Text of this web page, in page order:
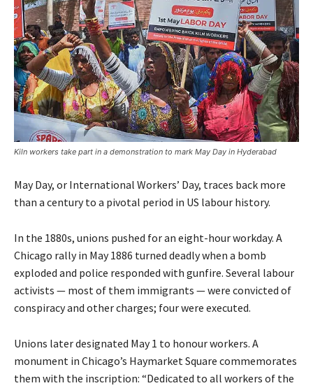
Kiln workers take part in a demonstration to mark May Day in Hyderabad
May Day, or International Workers’ Day, traces back more
than a century to a pivotal period in US labour history.
In the 1880s, unions pushed for an eight-hour workday. A
Chicago rally in May 1886 turned deadly when a bomb
exploded and police responded with gunfire. Several labour
activists — most of them immigrants — were convicted of
conspiracy and other charges; four were executed.
Unions later designated May 1 to honour workers. A
monument in Chicago’s Haymarket Square commemorates
them with the inscription: “Dedicated to all workers of the